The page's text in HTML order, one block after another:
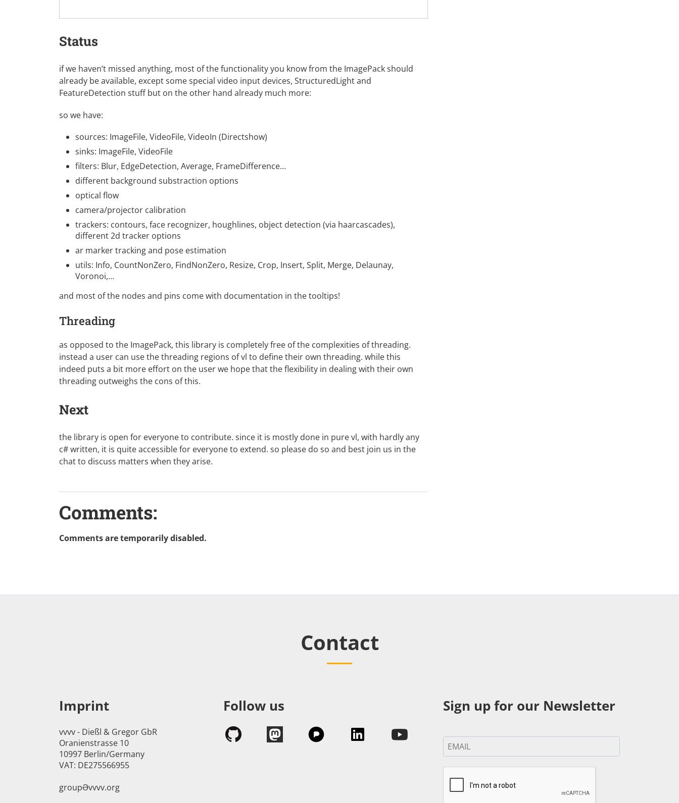
Status
if we haven’t missed anything, most of the functionality you know from the ImagePack should
already be available, except some special video input devices, StructuredLight and
FeatureDetection stuff but on the other hand already much more:
so we have:
sources: ImageFile, VideoFile, VideoIn (Directshow)
sinks: ImageFile, VideoFile
filters: Blur, EdgeDetection, Average, FrameDifference…
different background substraction options
optical flow
camera/projector calibration
trackers: contours, face recognizer, houghlines, object detection (via haarcascades),
different 2d tracker options
ar marker tracking and pose estimation
utils: Info, CountNonZero, FindNonZero, Resize, Crop, Insert, Split, Merge, Delaunay,
Voronoi,…
and most of the nodes and pins come with documentation in the tooltips!
Threading
as opposed to the ImagePack, this library is completely free of the complexities of threading.
instead a user can use the threading regions of vl to define their own threading. while this
indeed puts a bit more effort on the user we hope that the flexibility in dealing with their own
threading outweighs the cons of this.
Next
the library is open for everyone to contribute. since it is mostly done in pure vl, with hardly any
c# written, it is quite accessible for everyone to extend. so please do so and best join us in the
chatto discuss matters when they arise.
Comments:
Comments are temporarily disabled.
Contact
Imprint
vvvv - Dießl & Gregor GbR
Oranienstrasse 10
10997 Berlin/Germany
VAT: DE275566955
groupӘvvvv.org
Follow us Sign up for our Newsletter